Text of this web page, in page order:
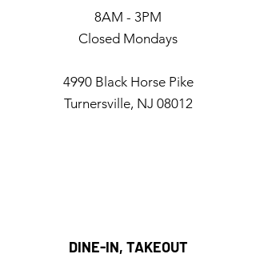
8AM - 3PM
Closed Mondays
4990 Black Horse Pike
Turnersville, NJ 08012
DINE-IN, TAKEOUT